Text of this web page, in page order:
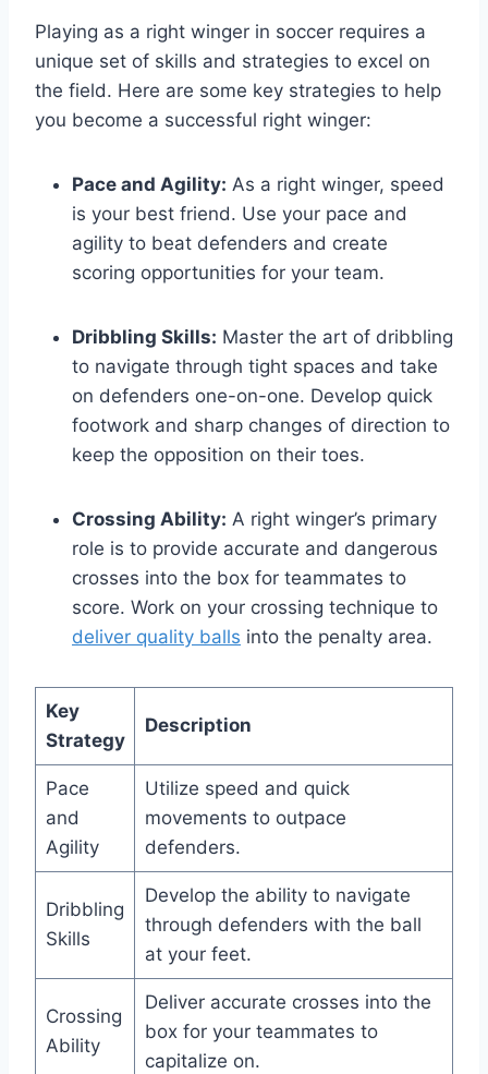
Playing as a right winger in soccer requires a
unique set of skills and strategies to excel on
the field. Here are some key strategies to help
you become a successful right winger:
Pace and Agility: As a right winger, speed
is your best friend. Use your pace and
agility to beat defenders and create
scoring opportunities for your team.
Dribbling Skills: Master the art of dribbling
to navigate through tight spaces and take
on defenders one-on-one. Develop quick
footwork and sharp changes of direction to
keep the opposition on their toes.
Crossing Ability: A right winger’s primary
role is to provide accurate and dangerous
crosses into the box for teammates to
score. Work on your crossing technique to
deliver quality balls into the penalty area.
Key
Strategy
Description
Pace
and
Agility
Utilize speed and quick
movements to outpace
defenders.
Dribbling
Skills
Develop the ability to navigate
through defenders with the ball
at your feet.
Crossing
Ability
Deliver accurate crosses into the
box for your teammates to
capitalize on.